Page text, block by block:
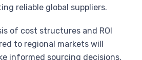
reliable global suppliers.
of cost structures and ROI
to regional markets will
informed sourcing decisions.